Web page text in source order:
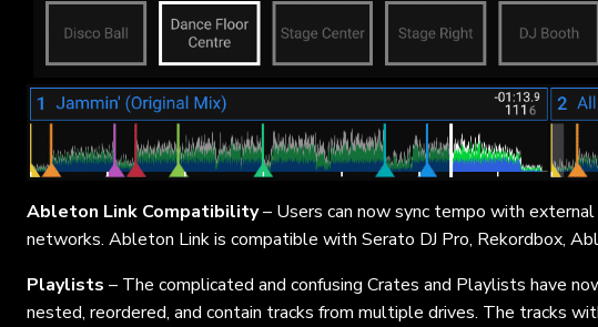
Ableton Link Compatibility– Users can now sync tempo with
networks. Ableton Link is compatible with Serato DJ Pro, Rekordbox,
Playlists – The complicated and confusing Crates and Playlists have
nested, reordered, and contain tracks from multiple drives. The tracks